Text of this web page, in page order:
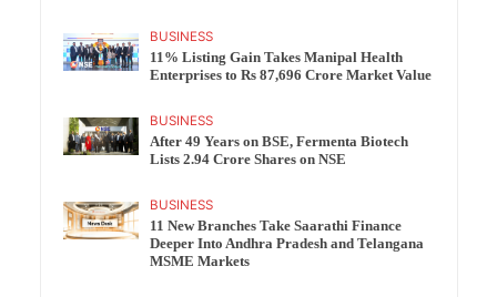
BUSINESS
11% Listing Gain Takes Manipal Health
Enterprises to Rs 87,696 Crore Market Value
BUSINESS
After 49 Years on BSE, Fermenta Biotech
Lists 2.94 Crore Shares on NSE
BUSINESS
11 New Branches Take Saarathi Finance
Deeper Into Andhra Pradesh and Telangana
MSME Markets